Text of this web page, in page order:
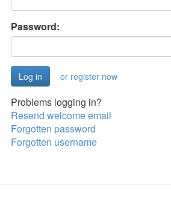
Password:
or register now
Problems logging in?
Resend welcome email
Forgotten password
Forgotten username